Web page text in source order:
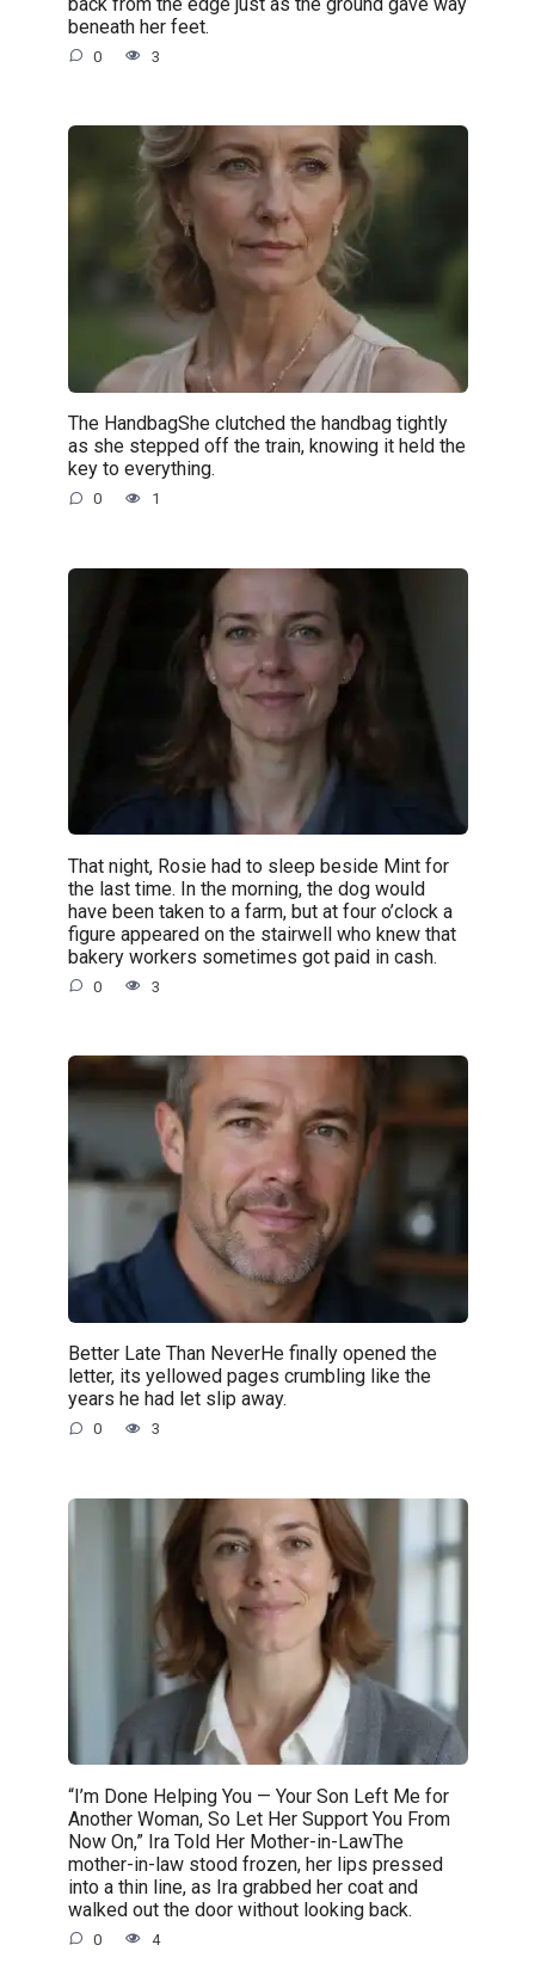
beneath her feet.
0 3
The HandbagShe clutched the handbag tightly
as she stepped off the train, knowing it held the
key to everything.
0 1
That night, Rosie had to sleep beside Mint for
the last time. In the morning, the dog would
have been taken to a farm, but at four o’clock a
figure appeared on the stairwell who knew that
bakery workers sometimes got paid in cash.
0 3
Better Late Than NeverHe finally opened the
letter, its yellowed pages crumbling like the
years he had let slip away.
0 3
“I’m Done Helping You — Your Son Left Me for
Another Woman, So Let Her Support You From
Now On,” Ira Told Her Mother-in-LawThe
mother-in-law stood frozen, her lips pressed
into a thin line, as Ira grabbed her coat and
walked out the door without looking back.
0 4